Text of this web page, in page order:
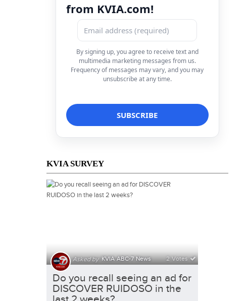
from KVIA.com!
By signing up, you agree to receive text and
multimedia marketing messages from us.
Frequency of messages may vary, and you may
unsubscribe at any time.
KVIA SURVEY